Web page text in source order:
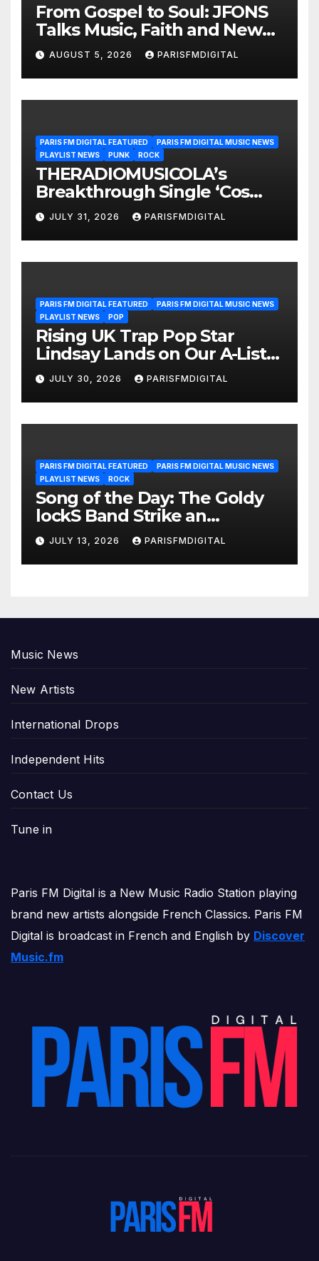
From Gospel to Soul: JFONS
Talks Music, Faith and New
Beginnings in Exclusive
Interview
AUGUST 5, 2026 PARISFMDIGITAL
PARIS FM DIGITAL FEATURED
PARIS FM DIGITAL MUSIC NEWS
PLAYLIST NEWS
PUNK ROCK
THERADIOMUSICOLA’s
Breakthrough Single ‘Cos
We’re Girls’ Returns for
Another Month of
POWERPLAY
JULY 31, 2026 PARISFMDIGITAL
PARIS FM DIGITAL FEATURED
PARIS FM DIGITAL MUSIC NEWS
PLAYLIST NEWS
POP
Rising UK Trap Pop Star
Lindsay Lands on Our A-List
Playlist
JULY 30, 2026 PARISFMDIGITAL
PARIS FM DIGITAL FEATURED
PARIS FM DIGITAL MUSIC NEWS
PLAYLIST NEWS
ROCK
Song of the Day: The Goldy
lockS Band Strike an
Emotional Chord with ‘Tear
Yourself Down’
JULY 13, 2026 PARISFMDIGITAL
Music News
New Artists
International Drops
Independent Hits
Contact Us
Tune in
Paris FM Digital is a New Music Radio Station playing
brand new artists alongside French Classics. Paris FM
Digital is broadcast in French and English by Discover
Music.fm